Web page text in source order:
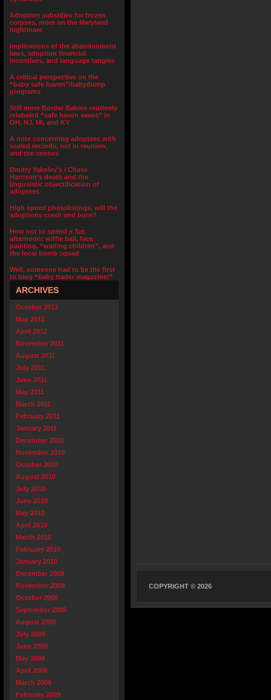
Adoption subsidies for frozen
corpses, more on the Maryland
nightmare
Implications of the abandonment
laws, adoption financial
incentives, and language tangles
A critical perspective on the
“baby safe haven”/babydump
programs
Still more Border Babies routinely
relabeled “safe haven saves” in
OH, NJ, MI, and KY
A note concerning adoptees with
sealed records, not in reunion,
and the census
Dmitry Yakolev’s / Chase
Harrison’s death and the
lingusistic objectification of
adoptees
High speed photolistings, will the
adoptions crash and burn?
How not to spend a Sat.
afternoon: wiffle ball, face
painting, “waiting children”, and
the local bomb squad
Well, someone had to be the first
to blog “baby trader magazine!”
ARCHIVES
October 2013
May 2012
April 2012
November 2011
August 2011
July 2011
June 2011
May 2011
March 2011
February 2011
January 2011
December 2010
November 2010
October 2010
August 2010
July 2010
June 2010
May 2010
April 2010
March 2010
February 2010
January 2010
December 2009
November 2009
October 2009
September 2009
August 2009
July 2009
June 2009
May 2009
April 2009
March 2009
February 2009
COPYRIGHT © 2026